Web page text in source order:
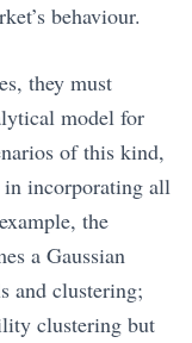
behaviour.
they must
model for
of this kind,
in incorporating all
the
a Gaussian
and clustering;
clustering but